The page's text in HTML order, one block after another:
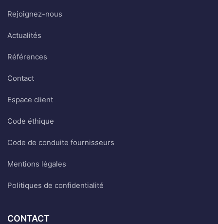
Rejoignez-nous
Actualités
Références
Contact
Espace client
Code éthique
Code de conduite fournisseurs
Mentions légales
Politiques de confidentialité
CONTACT